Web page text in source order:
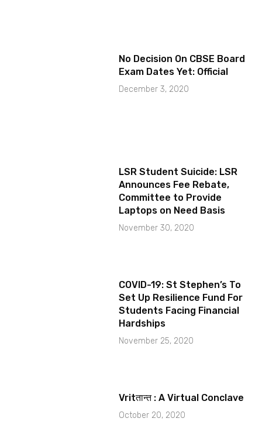
No Decision On CBSE Board
Exam Dates Yet: Official
December 3, 2020
LSR Student Suicide: LSR
Announces Fee Rebate,
Committee to Provide
Laptops on Need Basis
November 30, 2020
COVID-19: St Stephen’s To
Set Up Resilience Fund For
Students Facing Financial
Hardships
November 25, 2020
Vritतान्त : A Virtual Conclave
October 20, 2020